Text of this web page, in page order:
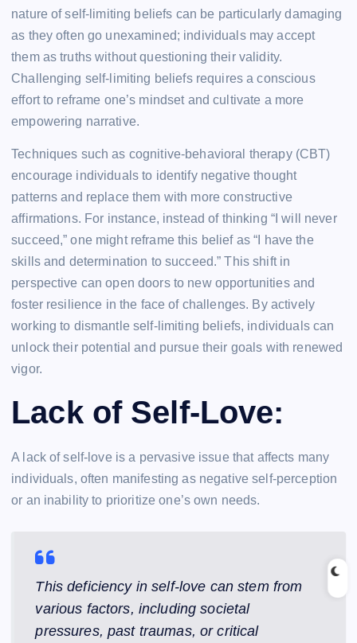
nature of self-limiting beliefs can be particularly damaging
as they often go unexamined; individuals may accept
them as truths without questioning their validity.
Challenging self-limiting beliefs requires a conscious
effort to reframe one’s mindset and cultivate a more
empowering narrative.
Techniques such as cognitive-behavioral therapy (CBT)
encourage individuals to identify negative thought
patterns and replace them with more constructive
affirmations. For instance, instead of thinking “I will never
succeed,” one might reframe this belief as “I have the
skills and determination to succeed.” This shift in
perspective can open doors to new opportunities and
foster resilience in the face of challenges. By actively
working to dismantle self-limiting beliefs, individuals can
unlock their potential and pursue their goals with renewed
vigor.
Lack of Self-Love:
A lack of self-love is a pervasive issue that affects many
individuals, often manifesting as negative self-perception
or an inability to prioritize one’s own needs.
This deficiency in self-love can stem from
various factors, including societal
pressures, past traumas, or critical